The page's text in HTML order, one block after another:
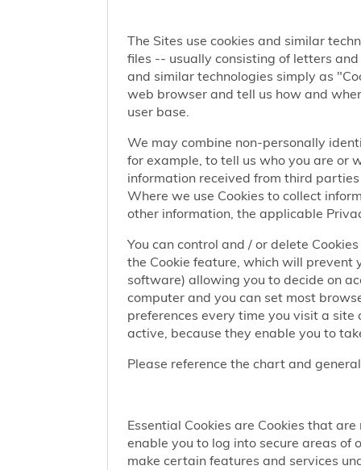
The Sites use cookies and similar
files -- usually consisting of letters
and similar technologies simply as
web browser and tell us how and
user base.
We may combine non-personally
for example, to tell us who you are or
information received from third
Where we use Cookies to collect
other information, the applicable
You can control and / or delete
the Cookie feature, which will prevent
software) allowing you to decide on
computer and you can set most
preferences every time you visit a
active, because they enable you to
Please reference the chart and
Essential Cookies are Cookies that
enable you to log into secure areas of
make certain features and services